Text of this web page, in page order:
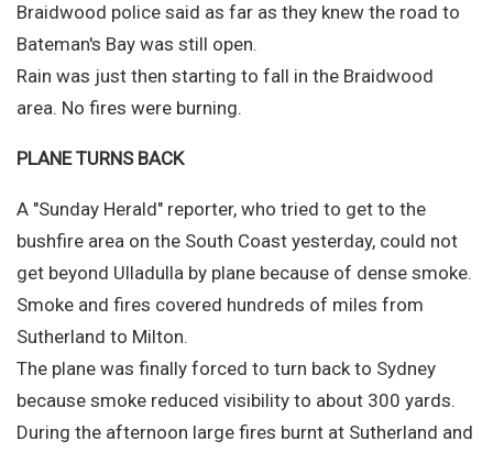
Braidwood police said as far as they knew the road to
Bateman's Bay was still open.
Rain was just then starting to fall in the Braidwood
area. No fires were burning.
PLANE TURNS BACK
A "Sunday Herald" reporter, who tried to get to the
bushfire area on the South Coast yesterday, could not
get beyond Ulladulla by plane because of dense smoke.
Smoke and fires covered hundreds of miles from
Sutherland to Milton.
The plane was finally forced to turn back to Sydney
because smoke reduced visibility to about 300 yards.
During the afternoon large fires burnt at Sutherland and